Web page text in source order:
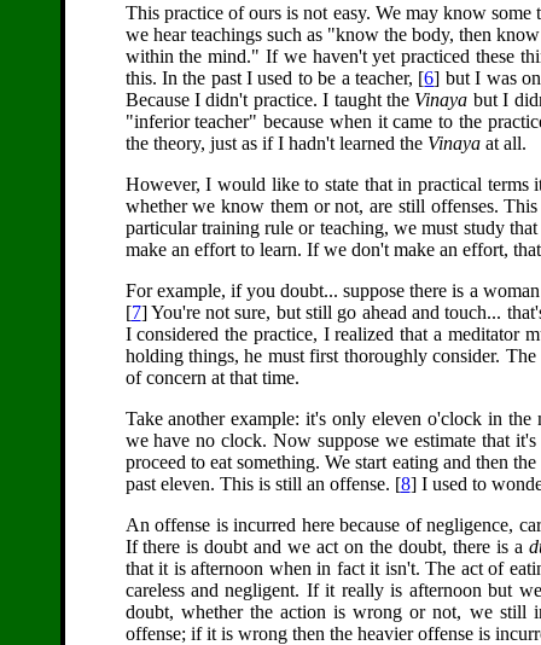
This practice of ours is not easy. We may know
we hear teachings such as "know the body, then
within the mind." If we haven't yet practiced these
this. In the past I used to be a teacher, [6] but I was
Because I didn't practice. I taught the Vinaya but I
"inferior teacher" because when it came to the
the theory, just as if I hadn't learned the Vinayaat all.
However, I would like to state that in practical
whether we know them or not, are still offenses.
particular training rule or teaching, we must study
make an effort to learn. If we don't make an effort,
For example, if you doubt... suppose there is a
[7] You're not sure, but still go ahead and touch...
I considered the practice, I realized that a meditator
holding things, he must first thoroughly consider.
of concern at that time.
Take another example: it's only eleven o'clock in
we have no clock. Now suppose we estimate that
proceed to eat something. We start eating and then
past eleven. This is still an offense. [8] I used to
An offense is incurred here because of negligence,
If there is doubt and we act on the doubt, there is a
that it is afternoon when in fact it isn't. The act of
careless and negligent. If it really is afternoon but
doubt, whether the action is wrong or not, we still
offense; if it is wrong then the heavier offense is